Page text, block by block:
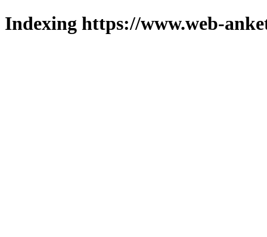
Indexing https://www.web-